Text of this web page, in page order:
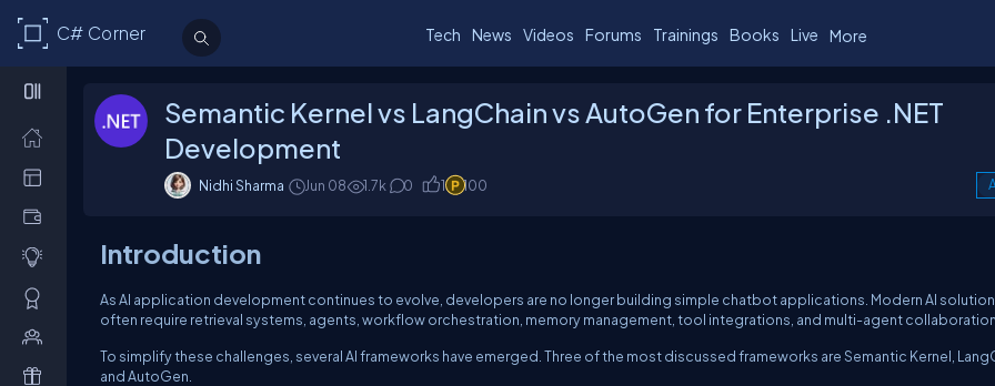
C# Corner Tech News Videos Forums Trainings Books Live More
Semantic Kernel vs LangChain vs AutoGen for Enterprise .NET
Development
Nidhi Sharma Jun 08 1.7k 0 1 100
Introduction
As AI application development continues to evolve, developers are no longer building simple chatbot applications. Modern AI
often require retrieval systems, agents, workflow orchestration, memory management, tool integrations, and multi-agent
To simplify these challenges, several AI frameworks have emerged. Three of the most discussed frameworks are Semantic Kernel,
and AutoGen.